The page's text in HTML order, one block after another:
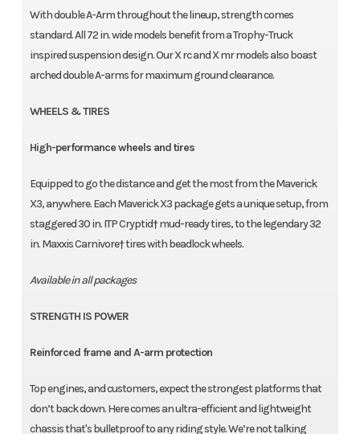
With double A-Arm throughout the lineup, strength comes
standard. All 72 in. wide models benefit from a Trophy-Truck
inspired suspension design. Our X rc and X mr models also boast
arched double A-arms for maximum ground clearance.
WHEELS & TIRES
High-performance wheels and tires
Equipped to go the distance and get the most from the Maverick
X3, anywhere. Each Maverick X3 package gets a unique setup, from
staggered 30 in. ITP Cryptid† mud-ready tires, to the legendary 32
in. Maxxis Carnivore† tires with beadlock wheels.
Available in all packages
STRENGTH IS POWER
Reinforced frame and A-arm protection
Top engines, and customers, expect the strongest platforms that
don’t back down. Here comes an ultra-efficient and lightweight
chassis that's bulletproof to any riding style. We’re not talking